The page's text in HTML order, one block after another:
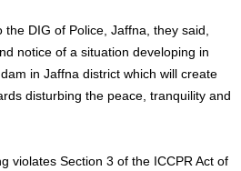
DIG of Police, Jaffna, they said,
notice of a situation developing in
in Jaffna district which will create
disturbing the peace, tranquility and
violates Section 3 of the ICCPR Act of